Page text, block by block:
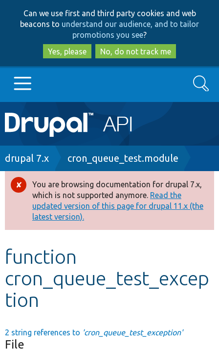
to
main
content
to
search
Can we use first and third party cookies and web
beacons to understand our audience, and to tailor
promotions you see?
Yes, please
No, do not track me
Main
navigation
Go to Drupal.org
Drupal 8+
Other projects
Develop for Drupal
Search
Breadcrumb
drupal 7.x cron_queue_test.module
Error
message
You are browsing documentation for drupal 7.x,
which is not supported anymore. Read the
updated version of this page for drupal 11.x (the
latest version).
function
cron_queue_test_excep
tion
2 string references to 'cron_queue_test_exception'
File